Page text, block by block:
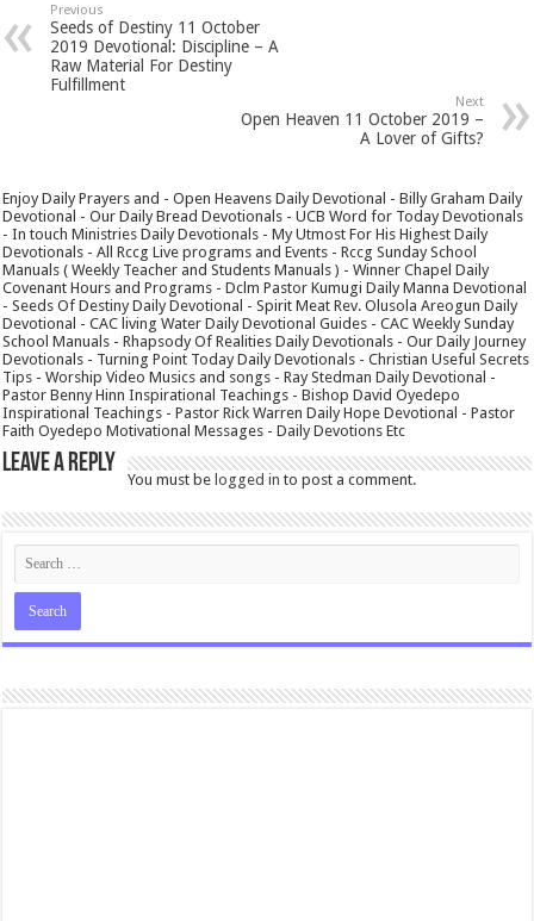
Previous
Seeds of Destiny 11 October
2019 Devotional: Discipline – A
Raw Material For Destiny
Fulfillment
Next
Open Heaven 11 October 2019 –
A Lover of Gifts?
Enjoy Daily Prayers and - Open Heavens Daily Devotional - Billy Graham Daily
Devotional - Our Daily Bread Devotionals - UCB Word for Today Devotionals
- In touch Ministries Daily Devotionals - My Utmost For His Highest Daily
Devotionals - All Rccg Live programs and Events - Rccg Sunday School
Manuals ( Weekly Teacher and Students Manuals ) - Winner Chapel Daily
Covenant Hours and Programs - Dclm Pastor Kumugi Daily Manna Devotional
- Seeds Of Destiny Daily Devotional - Spirit Meat Rev. Olusola Areogun Daily
Devotional - CAC living Water Daily Devotional Guides - CAC Weekly Sunday
School Manuals - Rhapsody Of Realities Daily Devotionals - Our Daily Journey
Devotionals - Turning Point Today Daily Devotionals - Christian Useful Secrets
Tips - Worship Video Musics and songs - Ray Stedman Daily Devotional -
Pastor Benny Hinn Inspirational Teachings - Bishop David Oyedepo
Inspirational Teachings - Pastor Rick Warren Daily Hope Devotional - Pastor
Faith Oyedepo Motivational Messages - Daily Devotions Etc
Leave a Reply
You must belogged in to post a comment.